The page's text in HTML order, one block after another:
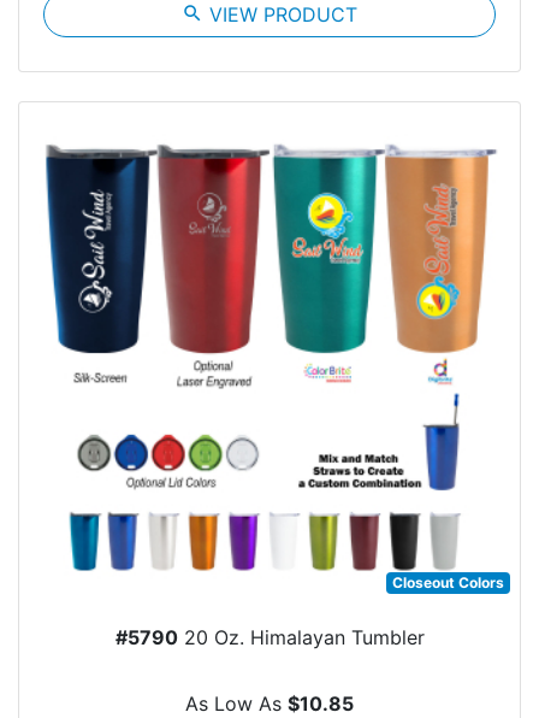
search VIEW PRODUCT
Closeout Colors
#579020 Oz. Himalayan Tumbler
As Low As $10.85